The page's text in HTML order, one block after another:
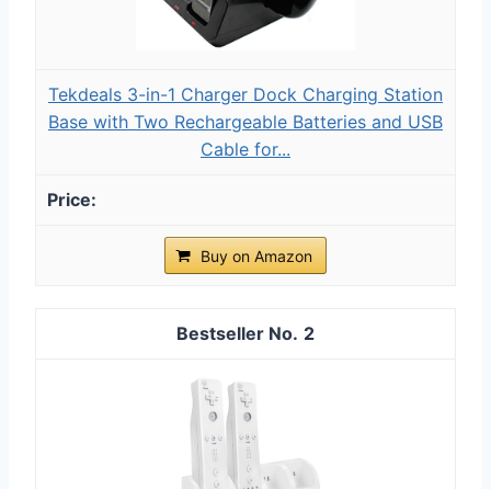
Tekdeals 3-in-1 Charger Dock Charging Station
Base with Two Rechargeable Batteries and USB
Cable for...
Buy on Amazon
2